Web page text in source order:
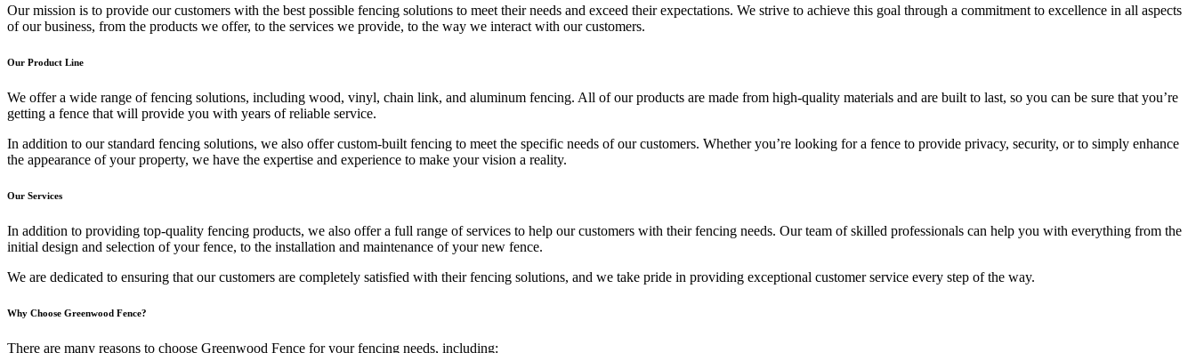
Our mission is to provide our customers with the best possible fencing solutions to meet their needs and exceed their expectations. We strive to achieve this goal through a commitment to excellence in all aspects
of our business, from the products we offer, to the services we provide, to the way we interact with our customers.
Our Product Line
We offer a wide range of fencing solutions, including wood, vinyl, chain link, and aluminum fencing. All of our products are made from high-quality materials and are built to last, so you can be sure that you’re
getting a fence that will provide you with years of reliable service.
In addition to our standard fencing solutions, we also offer custom-built fencing to meet the specific needs of our customers. Whether you’re looking for a fence to provide privacy, security, or to simply enhance
the appearance of your property, we have the expertise and experience to make your vision a reality.
Our Services
In addition to providing top-quality fencing products, we also offer a full range of services to help our customers with their fencing needs. Our team of skilled professionals can help you with everything from the
initial design and selection of your fence, to the installation and maintenance of your new fence.
We are dedicated to ensuring that our customers are completely satisfied with their fencing solutions, and we take pride in providing exceptional customer service every step of the way.
Why Choose Greenwood Fence?
There are many reasons to choose Greenwood Fence for your fencing needs, including: